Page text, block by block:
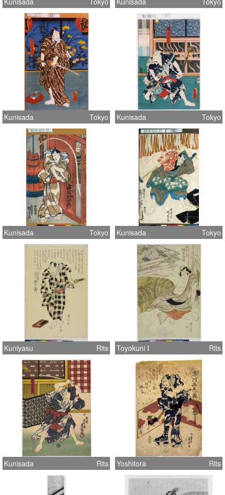
Kunisada Tokyo Kunisada Tokyo
Kunisada Tokyo Kunisada Tokyo
Kuniyasu Rits Toyokuni I Rits
Kunisada Rits Yoshitora Rits